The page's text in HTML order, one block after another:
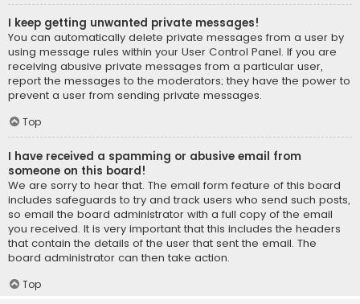
I keep getting unwanted private messages!
You can automatically delete private messages from a user by
using message rules within your User Control Panel. If you are
receiving abusive private messages from a particular user,
report the messages to the moderators; they have the power to
prevent a user from sending private messages.
Top
I have received a spamming or abusive email from
someone on this board!
We are sorry to hear that. The email form feature of this board
includes safeguards to try and track users who send such posts,
so email the board administrator with a full copy of the email
you received. It is very important that this includes the headers
that contain the details of the user that sent the email. The
board administrator can then take action.
Top